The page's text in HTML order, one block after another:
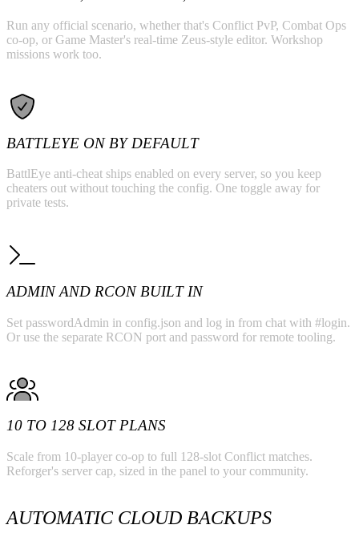
Run any official scenario, whether that's Conflict PvP, Combat Ops
co-op, or Game Master's real-time Zeus-style editor. Workshop
missions work too.
BATTLEYE ON BY DEFAULT
BattlEye anti-cheat ships enabled on every server, so you keep
cheaters out without touching the config. One toggle away for
private tests.
ADMIN AND RCON BUILT IN
Set passwordAdmin in config.json and log in from chat with #login.
Or use the separate RCON port and password for remote tooling.
10 TO 128 SLOT PLANS
Scale from 10-player co-op to full 128-slot Conflict matches.
Reforger's server cap, sized in the panel to your community.
AUTOMATIC CLOUD BACKUPS